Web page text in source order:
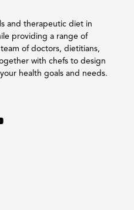
and therapeutic diet in
providing a range of
of doctors, dietitians,
with chefs to design
health goals and needs.